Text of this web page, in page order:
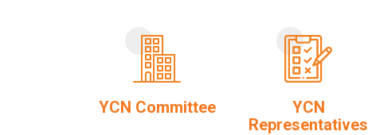
YCN Committee
YCN
Representatives